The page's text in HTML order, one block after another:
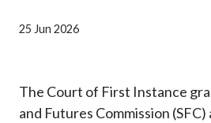
25 Jun 2026
The Court of First Instance
and Futures Commission